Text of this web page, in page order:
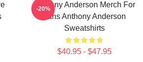
Anthony Anderson Merch For
Fans Anthony Anderson
Sweatshirts
$40.95 - $47.95
-20%